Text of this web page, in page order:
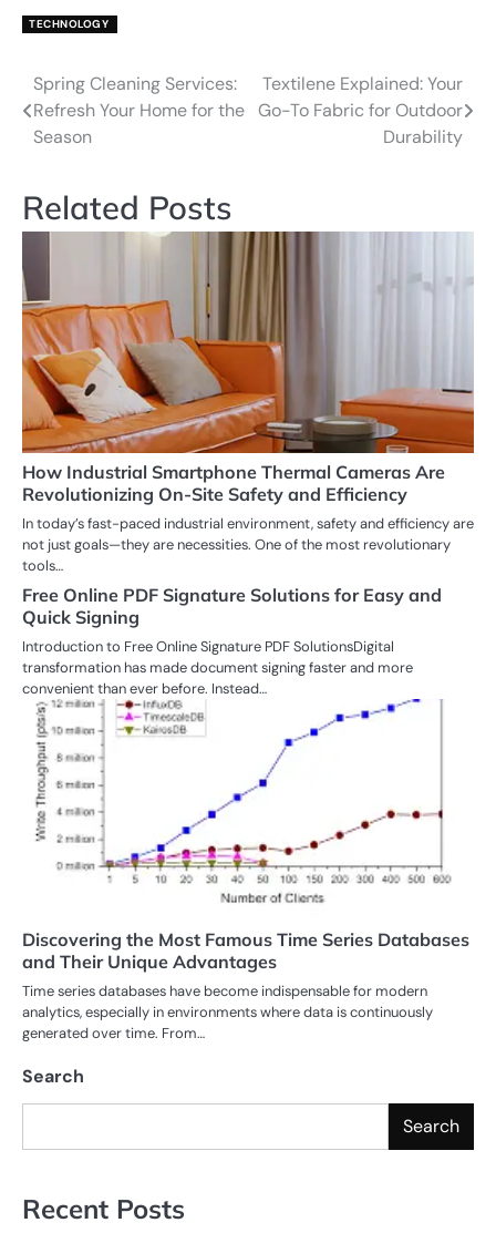
TECHNOLOGY
Post
navigation
Spring Cleaning Services:
Refresh Your Home for the
Season
Textilene Explained: Your
Go-To Fabric for Outdoor
Durability
Related Posts
How Industrial Smartphone Thermal Cameras Are
Revolutionizing On-Site Safety and Efficiency
In today’s fast-paced industrial environment, safety and efficiency are
not just goals—they are necessities. One of the most revolutionary
tools…
Free Online PDF Signature Solutions for Easy and
Quick Signing
Introduction to Free Online Signature PDF SolutionsDigital
transformation has made document signing faster and more
convenient than ever before. Instead…
Discovering the Most Famous Time Series Databases
and Their Unique Advantages
Time series databases have become indispensable for modern
analytics, especially in environments where data is continuously
generated over time. From…
Search
Search
Recent Posts